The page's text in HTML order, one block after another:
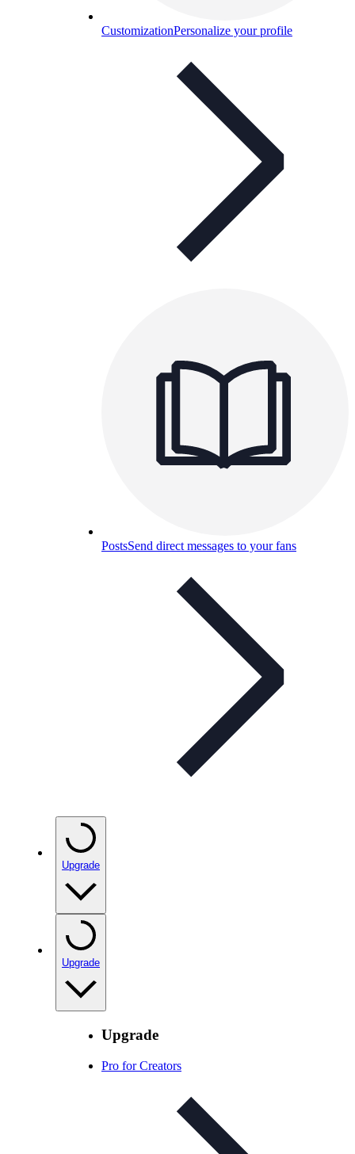
CustomizationPersonalize your profile
PostsSend direct messages to your fans
Upgrade
Upgrade
Upgrade
Pro for Creators